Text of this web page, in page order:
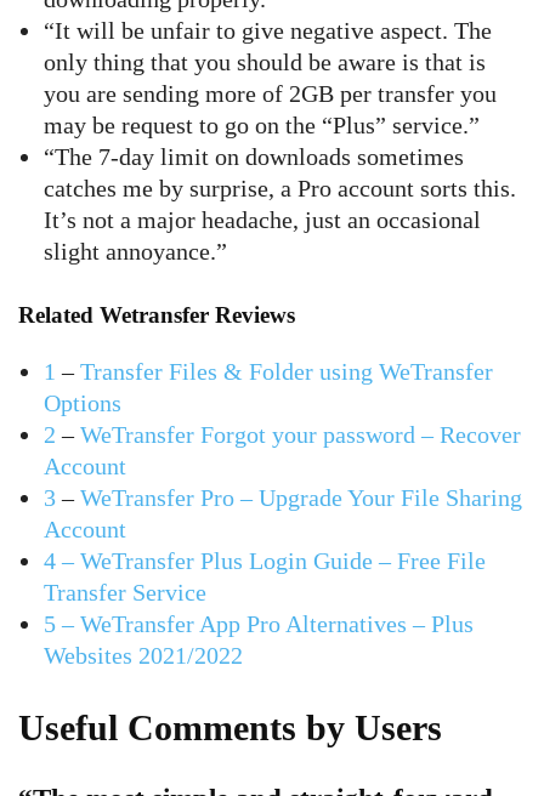
“It will be unfair to give negative aspect. The
only thing that you should be aware is that is
you are sending more of 2GB per transfer you
may be request to go on the “Plus” service.”
“The 7-day limit on downloads sometimes
catches me by surprise, a Pro account sorts this.
It’s not a major headache, just an occasional
slight annoyance.”
Related Wetransfer Reviews
1 –Transfer Files & Folder using WeTransfer
Options
2 –WeTransfer Forgot your password – Recover
Account
3–WeTransfer Pro – Upgrade Your File Sharing
Account
4 – WeTransfer Plus Login Guide – Free File
Transfer Service
5 – WeTransfer App Pro Alternatives – Plus
Websites 2021/2022
Useful Comments by Users